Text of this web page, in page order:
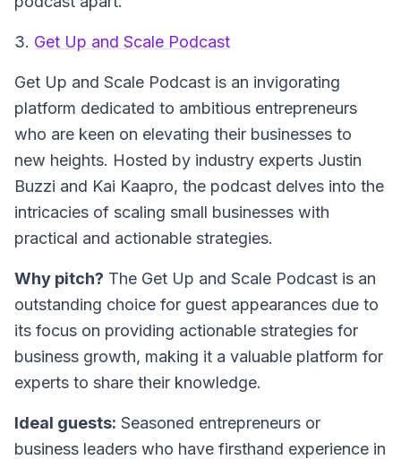
3. Get Up and Scale Podcast
Get Up and Scale Podcast is an invigorating
platform dedicated to ambitious entrepreneurs
who are keen on elevating their businesses to
new heights. Hosted by industry experts Justin
Buzzi and Kai Kaapro, the podcast delves into the
intricacies of scaling small businesses with
practical and actionable strategies.
Why pitch? The Get Up and Scale Podcast is an
outstanding choice for guest appearances due to
its focus on providing actionable strategies for
business growth, making it a valuable platform for
experts to share their knowledge.
Ideal guests: Seasoned entrepreneurs or
business leaders who have firsthand experience in